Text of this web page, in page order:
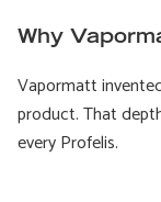
Why
Vapormatt
product. That
every Profelis.